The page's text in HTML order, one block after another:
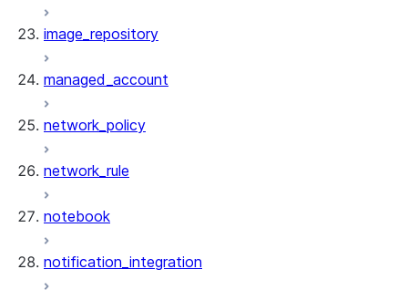
image_repository
managed_account
network_policy
network_rule
notebook
notification_integration